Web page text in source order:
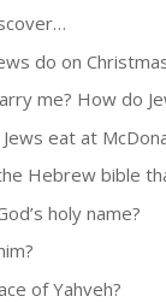
do on
me? How do
eat at
Hebrew bible
holy name?
of Yahveh?